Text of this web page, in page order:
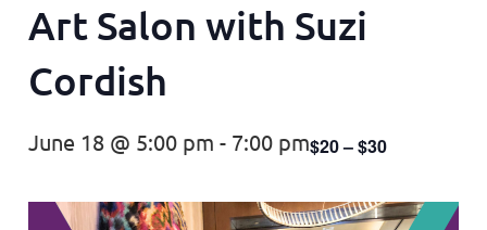
Art Salon with Suzi
Cordish
June 18 @ 5:00 pm - 7:00 pm$20 – $30